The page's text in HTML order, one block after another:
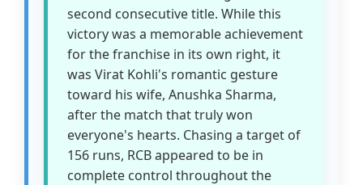
second consecutive title. While this
victory was a memorable achievement
for the franchise in its own right, it
was Virat Kohli's romantic gesture
toward his wife, Anushka Sharma,
after the match that truly won
everyone's hearts. Chasing a target of
156 runs, RCB appeared to be in
complete control throughout the